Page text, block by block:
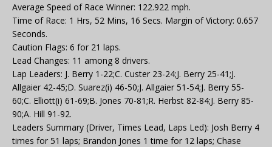
Average Speed of Race Winner: 122.922 mph.
Time of Race: 1 Hrs, 52 Mins, 16 Secs. Margin of Victory: 0.657
Seconds.
Caution Flags: 6 for 21 laps.
Lead Changes: 11 among 8 drivers.
Lap Leaders: J. Berry 1-22;C. Custer 23-24;J. Berry 25-41;J.
Allgaier 42-45;D. Suarez(i) 46-50;J. Allgaier 51-54;J. Berry 55-
60;C. Elliott(i) 61-69;B. Jones 70-81;R. Herbst 82-84;J. Berry 85-
90;A. Hill 91-92.
Leaders Summary (Driver, Times Lead, Laps Led): Josh Berry 4
times for 51 laps; Brandon Jones 1 time for 12 laps; Chase